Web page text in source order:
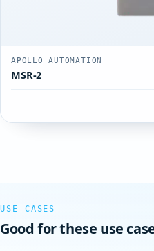
APOLLO AUTOMATION
MSR-2
USE CASES
Good for these use